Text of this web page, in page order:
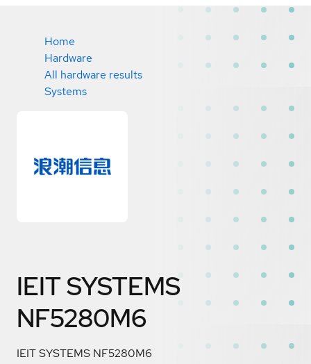
Home
Hardware
All hardware results
Systems
IEIT SYSTEMS
NF5280M6
IEIT SYSTEMS NF5280M6